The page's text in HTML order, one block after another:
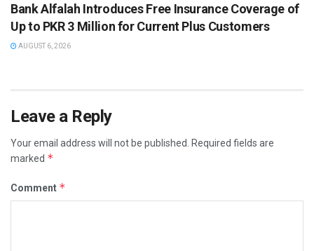
Bank Alfalah Introduces Free Insurance Coverage of
Up to PKR 3 Million for Current Plus Customers
AUGUST 6, 2026
Leave a Reply
Your email address will not be published.
Required fields are
marked *
Comment *